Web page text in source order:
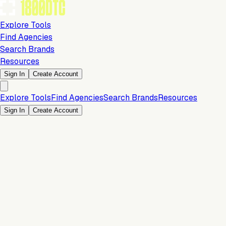
Explore Tools
Find Agencies
Search Brands
Resources
Sign In Create Account
Explore ToolsFind AgenciesSearch BrandsResources
Sign In Create Account